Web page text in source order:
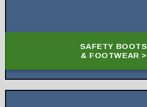
SAFETY BOOTS
& FOOTWEAR >